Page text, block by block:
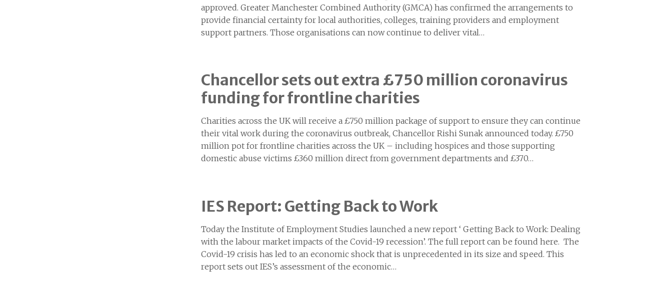
approved. Greater Manchester Combined Authority (GMCA) has confirmed the arrangements to
provide financial certainty for local authorities, colleges, training providers and employment
support partners. Those organisations can now continue to deliver vital…
Chancellor sets out extra £750 million coronavirus
funding for frontline charities
Charities across the UK will receive a £750 million package of support to ensure they can continue
their vital work during the coronavirus outbreak, Chancellor Rishi Sunak announced today. £750
million pot for frontline charities across the UK – including hospices and those supporting
domestic abuse victims £360 million direct from government departments and £370…
IES Report: Getting Back to Work
Today the Institute of Employment Studies launched a new report ‘ Getting Back to Work: Dealing
with the labour market impacts of the Covid-19 recession’. The full report can be found here. The
Covid-19 crisis has led to an economic shock that is unprecedented in its size and speed. This
report sets out IES’s assessment of the economic…